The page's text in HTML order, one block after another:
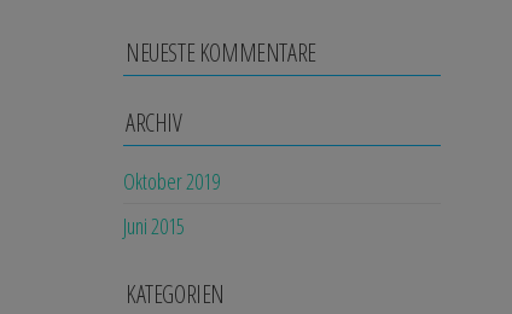
NEUESTE KOMMENTARE
ARCHIV
Oktober 2019
Juni 2015
KATEGORIEN